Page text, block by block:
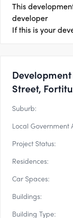
This
developer
If this is your
Street,
Suburb:
Local Government
Project Status:
Residences:
Car Spaces:
Buildings:
Building Type: